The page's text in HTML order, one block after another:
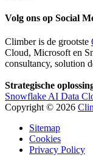
Volg ons op Social
Climber is de grootste
Cloud, Microsoft en
consultancy, solution
Strategische
Snowflake AI Data
Copyright © 2026
Sitemap
Cookies
Privacy Policy